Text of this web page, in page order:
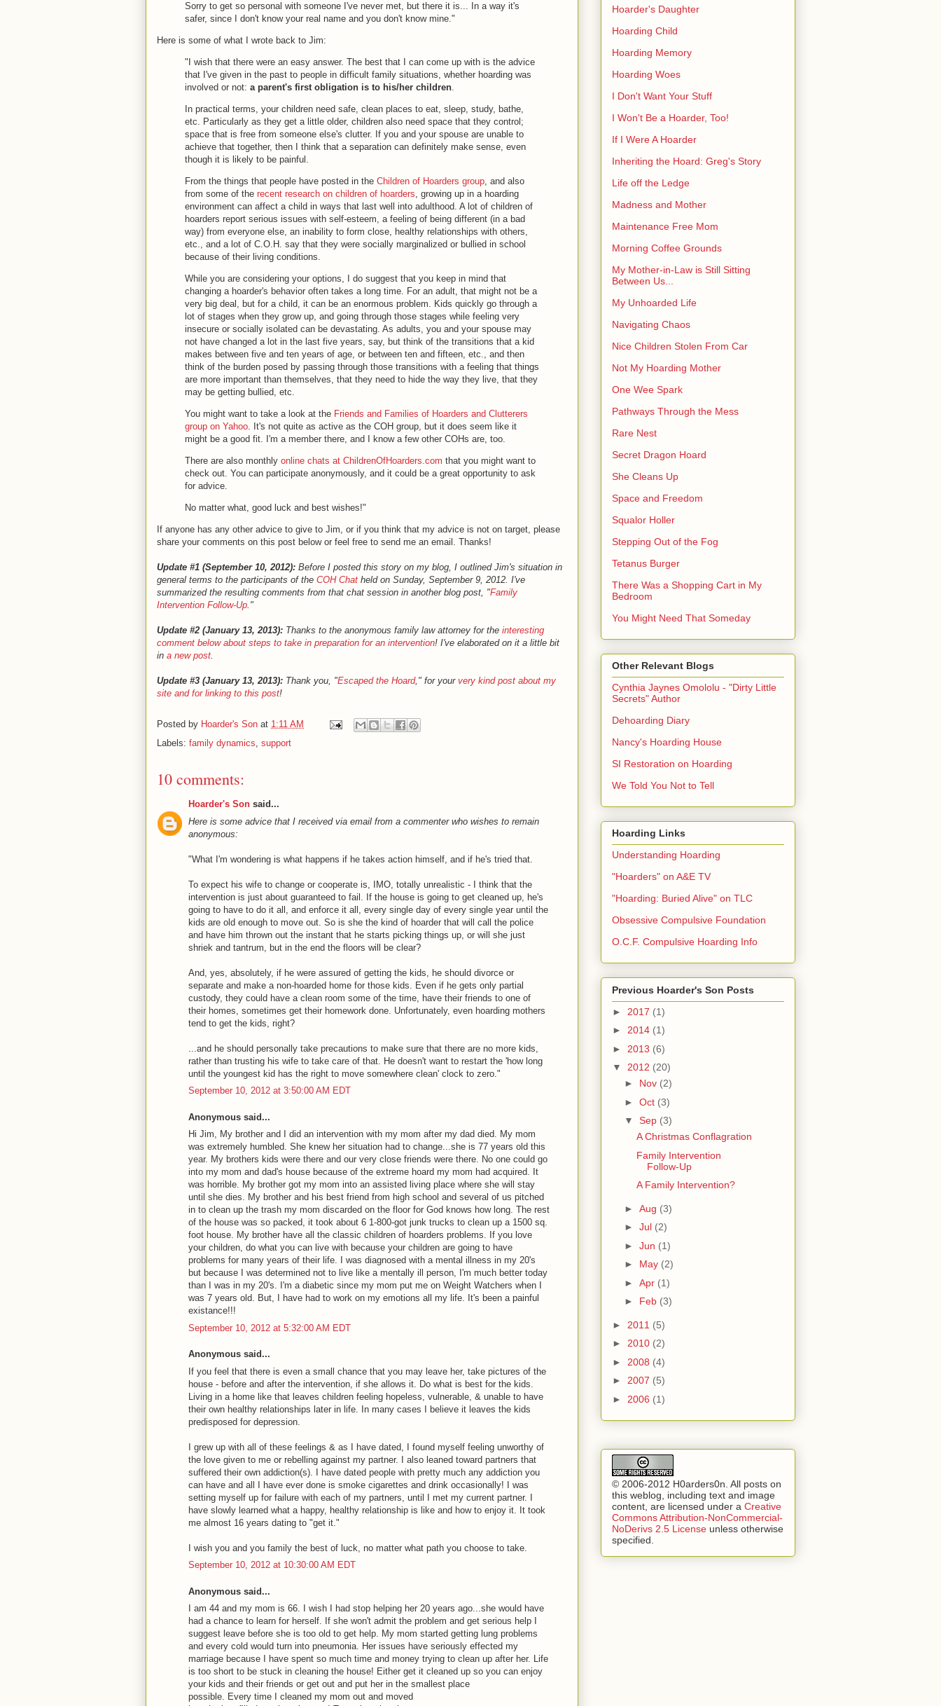
Sorry to get so personal with someone I've never met, but there it is... In a way it's
safer, since I don't know your real name and you don't know mine."
Here is some of what I wrote back to Jim:
"I wish that there were an easy answer. The best that I can come up with is the advice
that I've given in the past to people in difficult family situations, whether hoarding was
involved or not: a parent's first obligation is to his/her children.
In practical terms, your children need safe, clean places to eat, sleep, study, bathe,
etc. Particularly as they get a little older, children also need space that they control;
space that is free from someone else's clutter. If you and your spouse are unable to
achieve that together, then I think that a separation can definitely make sense, even
though it is likely to be painful.
From the things that people have posted in the Children of Hoarders group, and also
from some of the recent research on children of hoarders, growing up in a hoarding
environment can affect a child in ways that last well into adulthood. A lot of children of
hoarders report serious issues with self-esteem, a feeling of being different (in a bad
way) from everyone else, an inability to form close, healthy relationships with others,
etc., and a lot of C.O.H. say that they were socially marginalized or bullied in school
because of their living conditions.
While you are considering your options, I do suggest that you keep in mind that
changing a hoarder's behavior often takes a long time. For an adult, that might not be a
very big deal, but for a child, it can be an enormous problem. Kids quickly go through a
lot of stages when they grow up, and going through those stages while feeling very
insecure or socially isolated can be devastating. As adults, you and your spouse may
not have changed a lot in the last five years, say, but think of the transitions that a kid
makes between five and ten years of age, or between ten and fifteen, etc., and then
think of the burden posed by passing through those transitions with a feeling that things
are more important than themselves, that they need to hide the way they live, that they
may be getting bullied, etc.
You might want to take a look at the Friends and Families of Hoarders and Clutterers
group on Yahoo. It's not quite as active as the COH group, but it does seem like it
might be a good fit. I'm a member there, and I know a few other COHs are, too.
There are also monthly online chats at ChildrenOfHoarders.com that you might want to
check out. You can participate anonymously, and it could be a great opportunity to ask
for advice.
No matter what, good luck and best wishes!"
If anyone has any other advice to give to Jim, or if you think that my advice is not on target, please
share your comments on this post below or feel free to send me an email. Thanks!
Update #1 (September 10, 2012): Before I posted this story on my blog, I outlined Jim's situation in
general terms to the participants of the COH Chat held on Sunday, September 9, 2012. I've
summarized the resulting comments from that chat session in another blog post, "Family
Intervention Follow-Up."
Update #2 (January 13, 2013): Thanks to the anonymous family law attorney for the interesting
comment below about steps to take in preparation for an intervention! I've elaborated on it a little bit
in a new post.
Update #3 (January 13, 2013): Thank you, "Escaped the Hoard," for your very kind post about my
site and for linking to this post!
Posted by Hoarder's Son at 1:11 AM
Labels: family dynamics, support
10 comments:
Hoarder's Son said...
Here is some advice that I received via email from a commenter who wishes to remain
anonymous:
"What I'm wondering is what happens if he takes action himself, and if he's tried that.
To expect his wife to change or cooperate is, IMO, totally unrealistic - I think that the
intervention is just about guaranteed to fail. If the house is going to get cleaned up, he's
going to have to do it all, and enforce it all, every single day of every single year until the
kids are old enough to move out. So is she the kind of hoarder that will call the police
and have him thrown out the instant that he starts picking things up, or will she just
shriek and tantrum, but in the end the floors will be clear?
And, yes, absolutely, if he were assured of getting the kids, he should divorce or
separate and make a non-hoarded home for those kids. Even if he gets only partial
custody, they could have a clean room some of the time, have their friends to one of
their homes, sometimes get their homework done. Unfortunately, even hoarding mothers
tend to get the kids, right?
...and he should personally take precautions to make sure that there are no more kids,
rather than trusting his wife to take care of that. He doesn't want to restart the 'how long
until the youngest kid has the right to move somewhere clean' clock to zero."
September 10, 2012 at 3:50:00 AM EDT
Anonymous said...
Hi Jim, My brother and I did an intervention with my mom after my dad died. My mom
was extremely humbled. She knew her situation had to change...she is 77 years old this
year. My brothers kids were there and our very close friends were there. No one could go
into my mom and dad's house because of the extreme hoard my mom had acquired. It
was horrible. My brother got my mom into an assisted living place where she will stay
until she dies. My brother and his best friend from high school and several of us pitched
in to clean up the trash my mom discarded on the floor for God knows how long. The rest
of the house was so packed, it took about 6 1-800-got junk trucks to clean up a 1500 sq.
foot house. My brother have all the classic children of hoarders problems. If you love
your children, do what you can live with because your children are going to have
problems for many years of their life. I was diagnosed with a mental illness in my 20's
but because I was determined not to live like a mentally ill person, I'm much better today
than I was in my 20's. I'm a diabetic since my mom put me on Weight Watchers when I
was 7 years old. But, I have had to work on my emotions all my life. It's been a painful
existance!!!
September 10, 2012 at 5:32:00 AM EDT
Anonymous said...
If you feel that there is even a small chance that you may leave her, take pictures of the
house - before and after the intervention, if she allows it. Do what is best for the kids.
Living in a home like that leaves children feeling hopeless, vulnerable, & unable to have
their own healthy relationships later in life. In many cases I believe it leaves the kids
predisposed for depression.
I grew up with all of these feelings & as I have dated, I found myself feeling unworthy of
the love given to me or rebelling against my partner. I also leaned toward partners that
suffered their own addiction(s). I have dated people with pretty much any addiction you
can have and all I have ever done is smoke cigarettes and drink occasionally! I was
setting myself up for failure with each of my partners, until I met my current partner. I
have slowly learned what a happy, healthy relationship is like and how to enjoy it. It took
me almost 16 years dating to "get it."
I wish you and you family the best of luck, no matter what path you choose to take.
September 10, 2012 at 10:30:00 AM EDT
Anonymous said...
I am 44 and my mom is 66. I wish I had stop helping her 20 years ago...she would have
had a chance to learn for herself. If she won't admit the problem and get serious help I
suggest leave before she is too old to get help. My mom started getting lung problems
and every cold would turn into pneumonia. Her issues have seriously effected my
marriage because I have spent so much time and money trying to clean up after her. Life
is too short to be stuck in cleaning the house! Either get it cleaned up so you can enjoy
your kids and their friends or get out and put her in the smallest place
possible. Every time I cleaned my mom out and moved
Hoarder's Daughter
Hoarding Child
Hoarding Memory
Hoarding Woes
I Don't Want Your Stuff
I Won't Be a Hoarder, Too!
If I Were A Hoarder
Inheriting the Hoard: Greg's Story
Life off the Ledge
Madness and Mother
Maintenance Free Mom
Morning Coffee Grounds
My Mother-in-Law is Still Sitting
Between Us...
My Unhoarded Life
Navigating Chaos
Nice Children Stolen From Car
Not My Hoarding Mother
One Wee Spark
Pathways Through the Mess
Rare Nest
Secret Dragon Hoard
She Cleans Up
Space and Freedom
Squalor Holler
Stepping Out of the Fog
Tetanus Burger
There Was a Shopping Cart in My
Bedroom
You Might Need That Someday
Other Relevant Blogs
Cynthia Jaynes Omololu - "Dirty Little
Secrets" Author
Dehoarding Diary
Nancy's Hoarding House
SI Restoration on Hoarding
We Told You Not to Tell
Hoarding Links
Understanding Hoarding
"Hoarders" on A&E TV
"Hoarding: Buried Alive" on TLC
Obsessive Compulsive Foundation
O.C.F. Compulsive Hoarding Info
Previous Hoarder's Son Posts
► 2017 (1)
► 2014 (1)
► 2013 (6)
▼ 2012 (20)
► Nov (2)
► Oct (3)
▼ Sep (3)
A Christmas Conflagration
Family Intervention
Follow-Up
A Family Intervention?
► Aug (3)
► Jul (2)
► Jun (1)
► May (2)
► Apr (1)
► Feb (3)
► 2011 (5)
► 2010 (2)
► 2008 (4)
► 2007 (5)
► 2006 (1)
© 2006-2012 H0arders0n. All posts on
this weblog, including text and image
content, are licensed under a Creative
Commons Attribution-NonCommercial-
NoDerivs 2.5 License unless otherwise
specified.